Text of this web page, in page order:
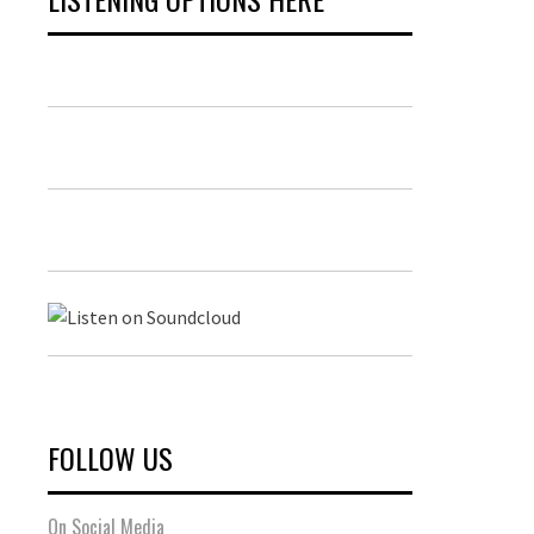
FOLLOW US
On Social Media